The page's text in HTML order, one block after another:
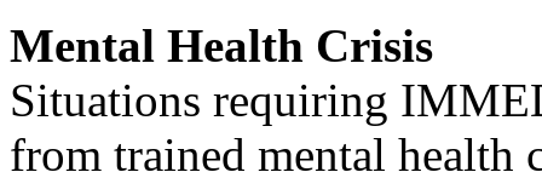
Mental Health Crisis
Situations requiring
from trained mental health